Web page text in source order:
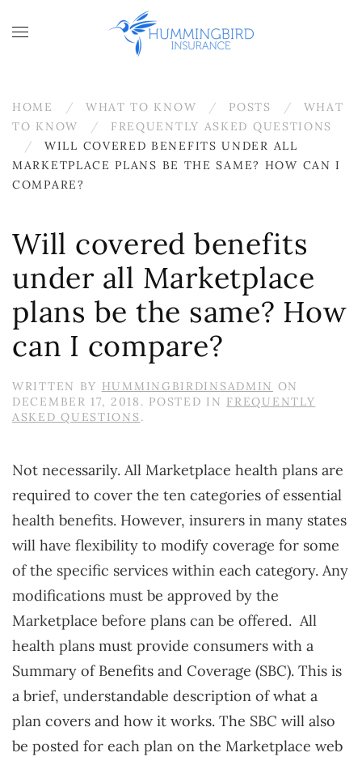
Skip to main content
HOME WHAT TO KNOW POSTS
WHAT
TO KNOW
FREQUENTLY ASKED QUESTIONS
WILL COVERED BENEFITS UNDER ALL
MARKETPLACE PLANS BE THE SAME? HOW CAN I
COMPARE?
Will covered benefits
under all Marketplace
plans be the same? How
can I compare?
WRITTEN BY HUMMINGBIRDINSADMIN ON
DECEMBER 17, 2018 . POSTED IN FREQUENTLY
ASKED QUESTIONS.
Not necessarily. All Marketplace health plans are
required to cover the ten categories of essential
health benefits. However, insurers in many states
will have flexibility to modify coverage for some
of the specific services within each category. Any
modifications must be approved by the
Marketplace before plans can be offered. All
health plans must provide consumers with a
Summary of Benefits and Coverage (SBC). This is
a brief, understandable description of what a
plan covers and how it works. The SBC will also
be posted for each plan on the Marketplace web